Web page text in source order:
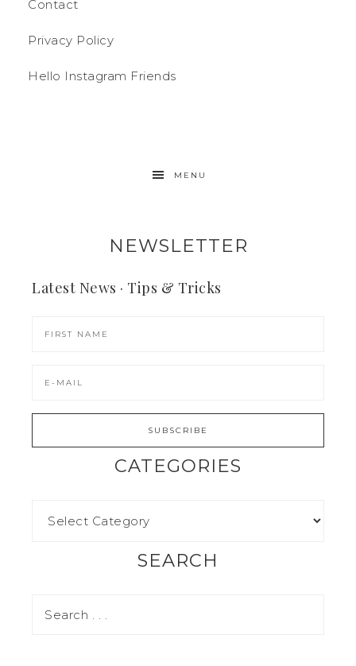
Contact
Privacy Policy
Hello Instagram Friends
MENU
NEWSLETTER
Latest News · Tips & Tricks
CATEGORIES
SEARCH